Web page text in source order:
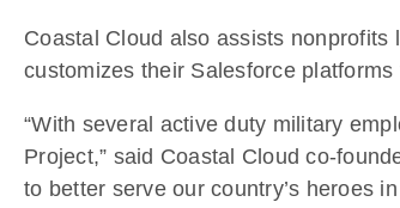
Coastal Cloud also assists nonprofits
customizes their Salesforce
“With several active duty military
Project,” said Coastal Cloud co-
to better serve our country’s heroes